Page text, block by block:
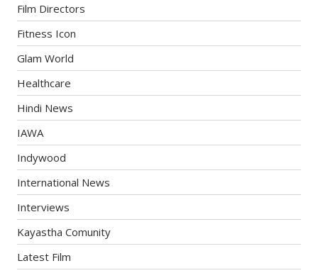
Film Directors
Fitness Icon
Glam World
Healthcare
Hindi News
IAWA
Indywood
International News
Interviews
Kayastha Comunity
Latest Film